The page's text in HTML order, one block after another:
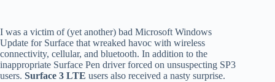
I was a victim of (yet another) bad Microsoft Windows
Update for Surface that wreaked havoc with wireless
connectivity, cellular, and bluetooth. In addition to the
inappropriate Surface Pen driver forced on unsuspecting SP3
users. Surface 3 LTE users also received a nasty surprise.